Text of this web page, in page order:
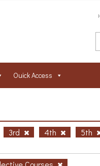
Ouick Access
3rd 4th 5th